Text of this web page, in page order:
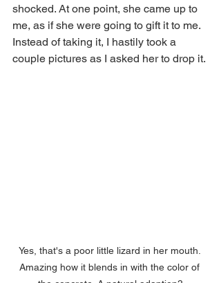
shocked. At one point, she came up to
me, as if she were going to gift it to me.
Instead of taking it, I hastily took a
couple pictures as I asked her to drop it.
Yes, that's a poor little lizard in her mouth.
Amazing how it blends in with the color of